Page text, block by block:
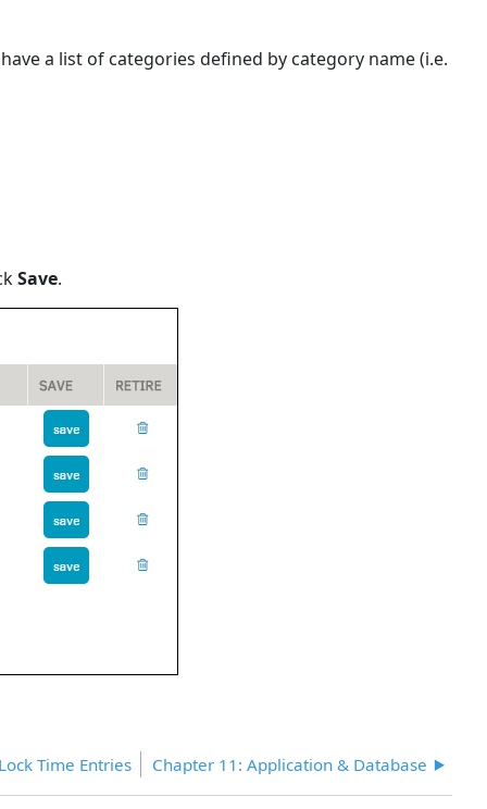
a list of categories defined by category name (i.e.
Save.
Lock Time Entries Chapter 11: Application & Database